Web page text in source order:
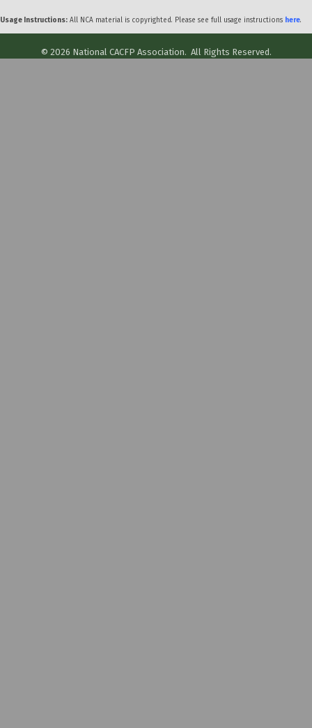
Usage Instructions: All NCA material is copyrighted. Please see full usage instructions here.
© 2026 National CACFP Association. All Rights Reserved.